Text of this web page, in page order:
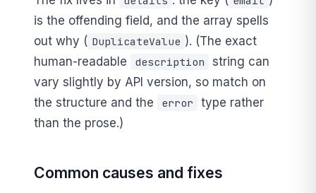
is the offending field, and the array spells
out why ( DuplicateValue ). (The exact
human-readable
description
string can
vary slightly by API version, so match on
the structure and the
error
type rather
than the prose.)
Common causes and fixes